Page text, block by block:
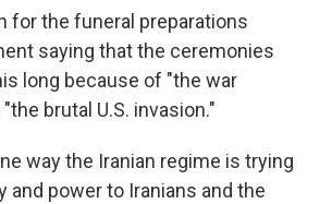
for the funeral preparations
saying that the ceremonies
long because of "the war
brutal U.S. invasion."
way the Iranian regime is trying
and power to Iranians and the